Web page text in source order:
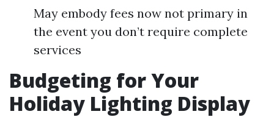
May embody fees now not primary in
the event you don’t require complete
services
Budgeting for Your
Holiday Lighting Display